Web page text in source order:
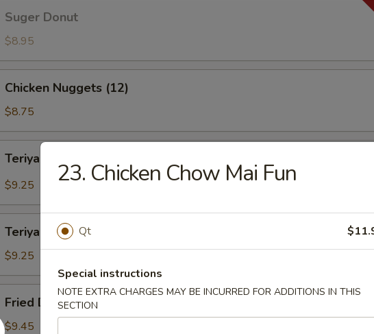
Donut
Suger Donut
$8.95
Nuggets
(12)
Chicken Nuggets (12)
$8.75
Beef
(4)
Teriyaki Beef (4)
$9.25
Chicken
(4)
Teriyaki Chicken (4)
$9.25
Dumpling
(8)
Fried Dumpling (8)
$9.45
23. Chicken Chow Mai Fun
Qt
Special instructions
NOTE EXTRA CHARGES MAY BE INCURRED FOR ADDITIONS IN THIS
SECTION